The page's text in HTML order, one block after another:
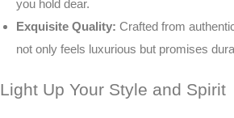
you hold dear.
Exquisite Quality: Crafted from
not only feels luxurious but promises
Light Up Your Style and Spirit